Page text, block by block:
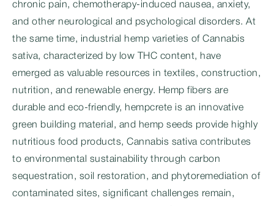
chronic pain, chemotherapy-induced nausea, anxiety,
and other neurological and psychological disorders. At
the same time, industrial hemp varieties of Cannabis
sativa, characterized by low THC content, have
emerged as valuable resources in textiles, construction,
nutrition, and renewable energy. Hemp fibers are
durable and eco-friendly, hempcrete is an innovative
green building material, and hemp seeds provide highly
nutritious food products, Cannabis sativa contributes
to environmental sustainability through carbon
sequestration, soil restoration, and phytoremediation of
contaminated sites, significant challenges remain,